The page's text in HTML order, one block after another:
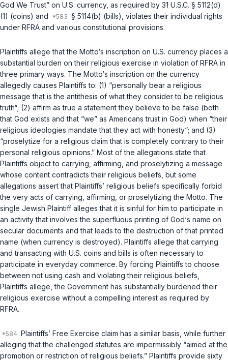
God We Trust” on U.S. currency, as required by 31 U.S.C. § 5112(d)
(1) (coins) and § 5114(b) (bills), violates their individual rights
under RFRA and various constitutional provisions.
Plaintiffs allege that the Motto‘s inscription on U.S. currency places a
substantial burden on their religious exercise in violation of RFRA in
three primary ways. The Motto‘s inscription on the currency
allegedly causes Plaintiffs to: (1) “personally bear a religious
message that is the antithesis of what they consider to be religious
truth“; (2) affirm as true a statement they believe to be false (both
that God exists and that “we” as Americans trust in God) when “their
religious ideologies mandate that they act with honesty“; and (3)
“proselytize for a religious claim that is completely contrary to their
personal religious opinions.” Most of the allegations state that
Plaintiffs object to carrying, affirming, and proselytizing a message
whose content contradicts their religious beliefs, but some
allegations assert that Plaintiffs’ religious beliefs specifically forbid
the very acts of carrying, affirming, or proselytizing the Motto. The
single Jewish Plaintiff alleges that it is sinful for him to participate in
an activity that involves the superfluous printing of God‘s name on
secular documents and that leads to the destruction of that printed
name (when currency is destroyed). Plaintiffs allege that carrying
and transacting with U.S. coins and bills is often necessary to
participate in everyday commerce. By forcing Plaintiffs to choose
between not using cash and violating their religious beliefs,
Plaintiffs allege, the Government has substantially burdened their
religious exercise without a compelling interest as required by
RFRA.
Plaintiffs’ Free Exercise claim has a similar basis, while further
alleging that the challenged statutes are impermissibly “aimed at the
promotion or restriction of religious beliefs.” Plaintiffs provide sixty